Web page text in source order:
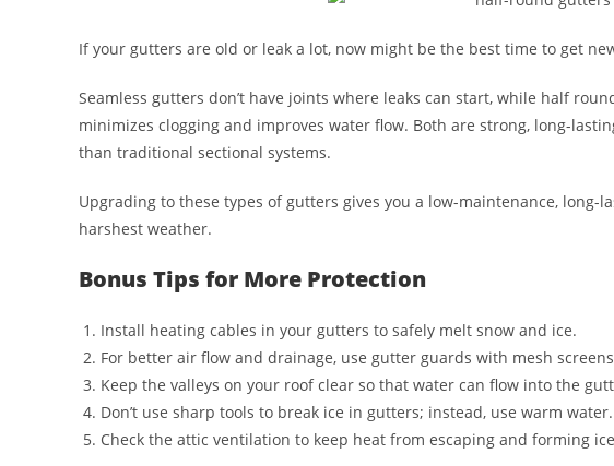
If your gutters are old or leak a lot, now might be the best time to get
Seamless gutters don’t have joints where leaks can start, while half
minimizes clogging and improves water flow. Both are strong, long-
than traditional sectional systems.
Upgrading to these types of gutters gives you a low-maintenance,
harshest weather.
Bonus Tips for More Protection
Install heating cables in your gutters to safely melt snow and ice.
For better air flow and drainage, use gutter guards with mesh
Keep the valleys on your roof clear so that water can flow into the
Don’t use sharp tools to break ice in gutters; instead, use warm water.
Check the attic ventilation to keep heat from escaping and forming